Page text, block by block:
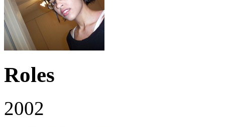
Roles
2002